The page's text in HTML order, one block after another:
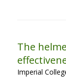
The
Imperial